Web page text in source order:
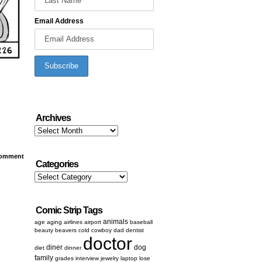
Email Address
Archives
Archives
Categories
Categories
Comic Strip Tags
age aging airlines airport animals baseball
beauty beavers cold cowboy dad dentist
diet diner dinner doctor dog
family grades interview jewelry laptop lose